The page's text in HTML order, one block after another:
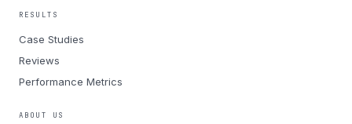
RESULTS
Case Studies
Reviews
Performance Metrics
ABOUT US